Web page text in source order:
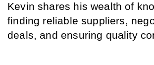
Kevin shares his wealth of
finding reliable suppliers,
deals, and ensuring quality